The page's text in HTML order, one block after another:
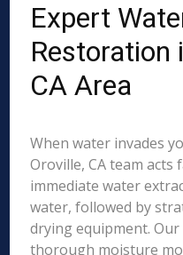
Expert
Restoration
CA Area
When water invades
Oroville, CA team acts
immediate water
water, followed by
drying equipment. Our
thorough moisture